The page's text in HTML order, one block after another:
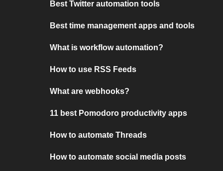
Best Twitter automation tools
Best time management apps and tools
What is workflow automation?
How to use RSS Feeds
What are webhooks?
11 best Pomodoro productivity apps
How to automate Threads
How to automate social media posts